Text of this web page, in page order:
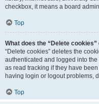
checkbox, it means a board
Top
What does the “Delete cookies”
“Delete cookies” deletes the
authenticated and logged into
as read tracking if they have
having login or logout problems,
Top